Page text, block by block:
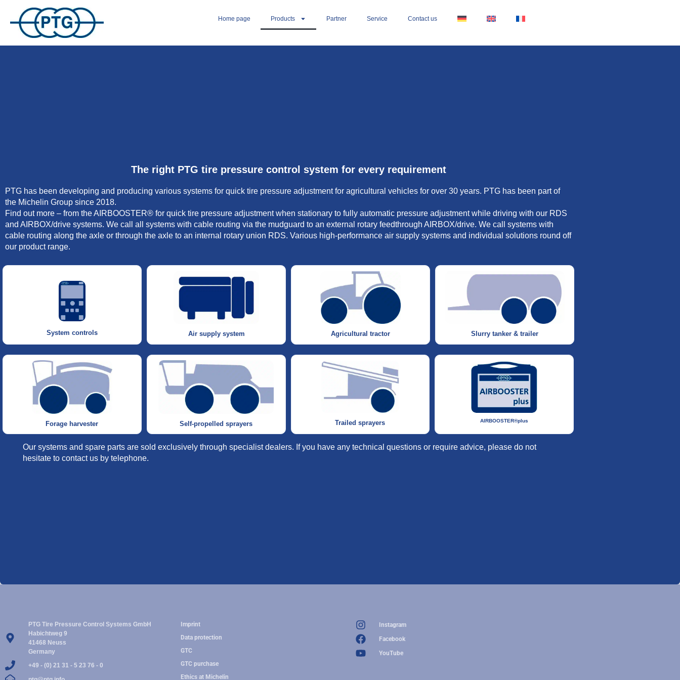
Home page Products Partner Service Contact us
The right PTG tire pressure control system for every requirement
PTG has been developing and producing various systems for quick tire pressure adjustment for agricultural vehicles for over 30 years. PTG has been part of
the Michelin Group since 2018.
Find out more – from the AIRBOOSTER® for quick tire pressure adjustment when stationary to fully automatic pressure adjustment while driving with our RDS
and AIRBOX/drive systems. We call all systems with cable routing via the mudguard to an external rotary feedthrough AIRBOX/drive. We call systems with
cable routing along the axle or through the axle to an internal rotary union RDS. Various high-performance air supply systems and individual solutions round off
our product range.
System controls Air supply system Agricultural tractor Slurry tanker & trailer
Forage harvester Self-propelled sprayers Trailed sprayers AIRBOOSTER®plus
Our systems and spare parts are sold exclusively through specialist dealers. If you have any technical questions or require advice, please do not
hesitate to contact us by telephone.
PTG Tire Pressure Control Systems GmbH
Habichtweg 9
41468 Neuss
Germany
+49 - (0) 21 31 - 5 23 76 - 0
Imprint
Data protection
GTC
GTC purchase
Ethics at Michelin
Instagram
Facebook
YouTube